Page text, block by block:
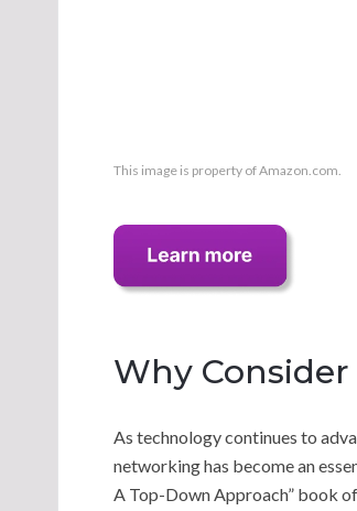
This image is property of Amazon.com.
Why
As technology continues to
networking has become an
A Top-Down Approach” book